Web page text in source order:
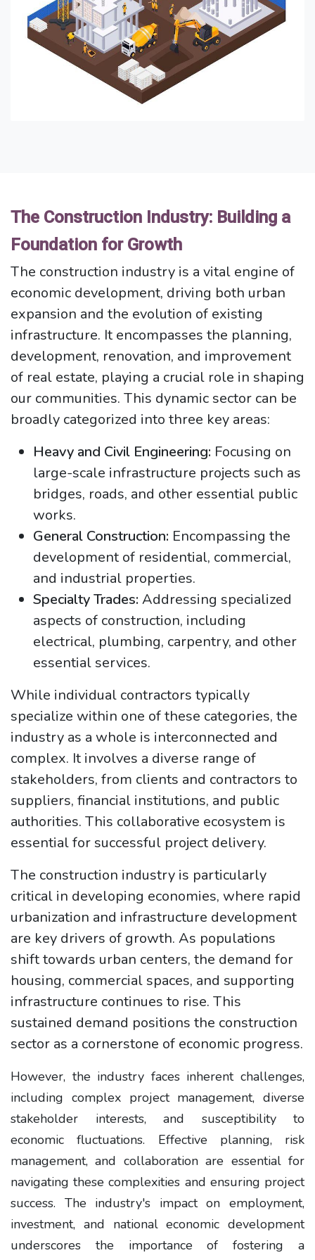
The Construction Industry: Building a
Foundation for Growth
The construction industry is a vital engine of
economic development, driving both urban
expansion and the evolution of existing
infrastructure. It encompasses the planning,
development, renovation, and improvement
of real estate, playing a crucial role in shaping
our communities. This dynamic sector can be
broadly categorized into three key areas:
Heavy and Civil Engineering: Focusing on
large-scale infrastructure projects such as
bridges, roads, and other essential public
works.
General Construction: Encompassing the
development of residential, commercial,
and industrial properties.
Specialty Trades: Addressing specialized
aspects of construction, including
electrical, plumbing, carpentry, and other
essential services.
While individual contractors typically
specialize within one of these categories, the
industry as a whole is interconnected and
complex. It involves a diverse range of
stakeholders, from clients and contractors to
suppliers, financial institutions, and public
authorities. This collaborative ecosystem is
essential for successful project delivery.
The construction industry is particularly
critical in developing economies, where rapid
urbanization and infrastructure development
are key drivers of growth. As populations
shift towards urban centers, the demand for
housing, commercial spaces, and supporting
infrastructure continues to rise. This
sustained demand positions the construction
sector as a cornerstone of economic progress.
However, the industry faces inherent challenges,
including complex project management, diverse
stakeholder interests, and susceptibility to
economic fluctuations. Effective planning, risk
management, and collaboration are essential for
navigating these complexities and ensuring project
success. The industry's impact on employment,
investment, and national economic development
underscores the importance of fostering a